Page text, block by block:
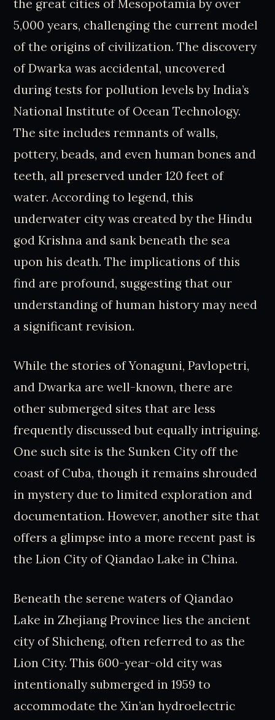
the great cities of Mesopotamia by over
5,000 years, challenging the current model
of the origins of civilization. The discovery
of Dwarka was accidental, uncovered
during tests for pollution levels by India’s
National Institute of Ocean Technology.
The site includes remnants of walls,
pottery, beads, and even human bones and
teeth, all preserved under 120 feet of
water. According to legend, this
underwater city was created by the Hindu
god Krishna and sank beneath the sea
upon his death. The implications of this
find are profound, suggesting that our
understanding of human history may need
a significant revision.
While the stories of Yonaguni, Pavlopetri,
and Dwarka are well-known, there are
other submerged sites that are less
frequently discussed but equally intriguing.
One such site is the Sunken City off the
coast of Cuba, though it remains shrouded
in mystery due to limited exploration and
documentation. However, another site that
offers a glimpse into a more recent past is
the Lion City of Qiandao Lake in China.
Beneath the serene waters of Qiandao
Lake in Zhejiang Province lies the ancient
city of Shicheng, often referred to as the
Lion City. This 600-year-old city was
intentionally submerged in 1959 to
accommodate the Xin’an hydroelectric